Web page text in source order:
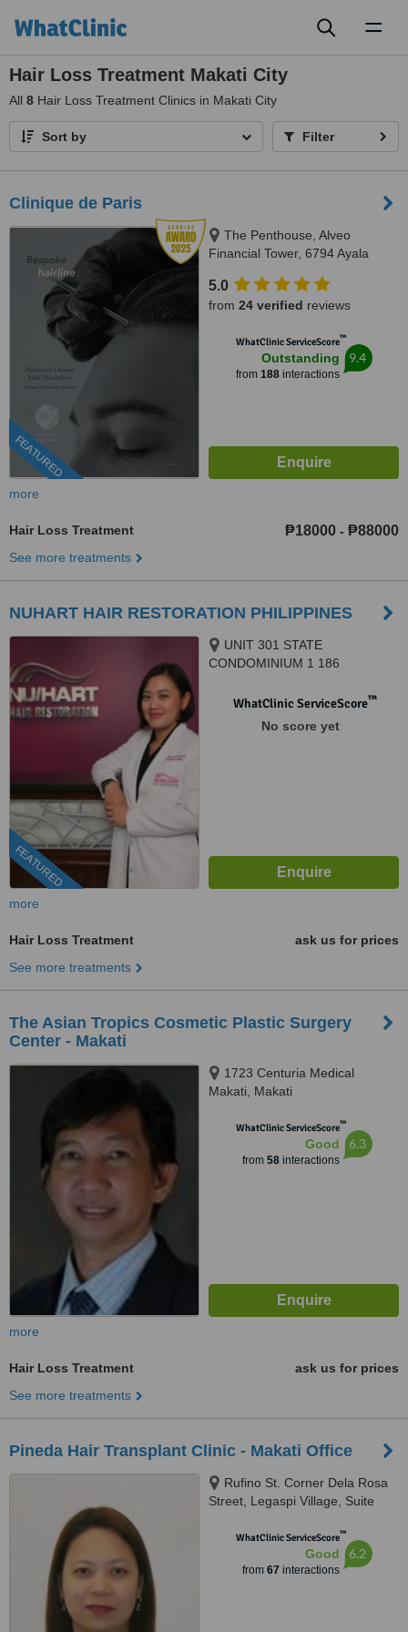
Hair Loss Treatment Makati City
All 8 Hair Loss Treatment Clinics in Makati City
Sort by Filter
Clinique de Paris
FEATURED
The Penthouse, Alveo
Financial Tower, 6794 Ayala
City, Philippines, Makati, 1223
5.0
from 24 verified reviews
WhatClinic ServiceScore™
Outstanding
from 188interactions
9.4
more
Hair Loss Treatment ₱18000 - ₱88000
See more treatments
NUHART HAIR RESTORATION PHILIPPINES
FEATURED
UNIT 301 STATE
CONDOMINIUM 1 186
SAN LORENZO, MAKATI CITY,
WhatClinic ServiceScore™
No score yet
more
Hair Loss Treatment
ask us for prices
See more treatments
The Asian Tropics Cosmetic Plastic Surgery
Center - Makati
1723 Centuria Medical
Makati, Makati
WhatClinic ServiceScore™
Good
from 58interactions
6.3
more
Hair Loss Treatment
ask us for prices
See more treatments
Pineda Hair Transplant Clinic - Makati Office
Rufino St. Corner Dela Rosa
Street, Legaspi Village, Suite
WhatClinic ServiceScore™
Good
from 67 interactions
6.2